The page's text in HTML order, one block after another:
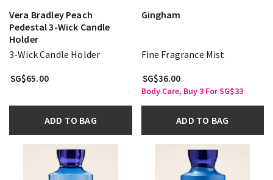
Vera Bradley Peach
Pedestal 3-Wick Candle
Holder
3-Wick Candle Holder
SG$65.00
ADD TO BAG
Gingham
Fine Fragrance Mist
SG$36.00
Body Care, Buy 3 For SG$33
ADD TO BAG